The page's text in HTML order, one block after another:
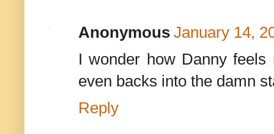
Anonymous January 14,
I wonder how Danny
even backs into the damn
Reply